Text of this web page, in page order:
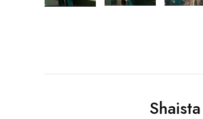
Shaista